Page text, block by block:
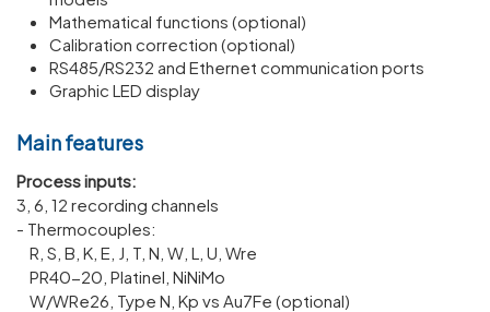
Mathematical functions (optional)
Calibration correction (optional)
RS485/RS232 and Ethernet communication ports
Graphic LED display
Main features
Process inputs:
3, 6, 12 recording channels
- Thermocouples:
R, S, B, K, E, J, T, N, W, L, U, Wre
PR40-20, Platinel, NiNiMo
W/WRe26, Type N, Kp vs Au7Fe (optional)